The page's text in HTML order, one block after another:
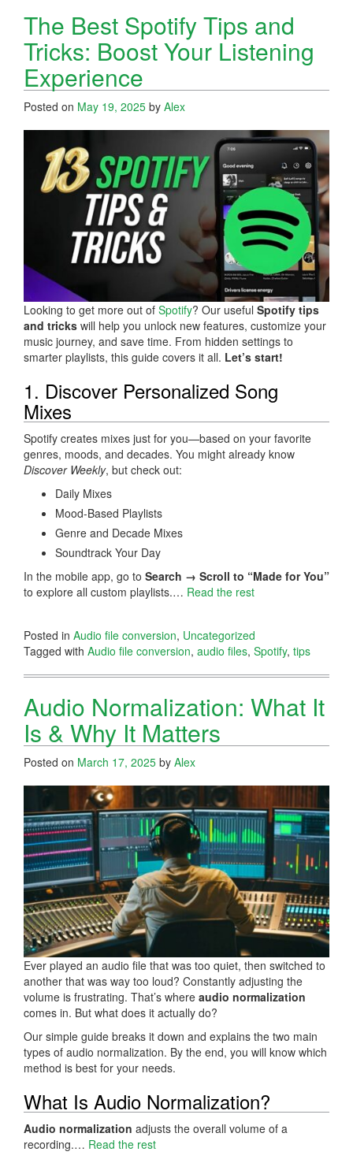
The Best Spotify Tips and
Tricks: Boost Your Listening
Experience
Posted on May 19, 2025 by Alex
Looking to get more out of Spotify? Our useful Spotify tips
and tricks will help you unlock new features, customize your
music journey, and save time. From hidden settings to
smarter playlists, this guide covers it all. Let’s start!
1. Discover Personalized Song
Mixes
Spotify creates mixes just for you—based on your favorite
genres, moods, and decades. You might already know
Discover Weekly, but check out:
Daily Mixes
Mood-Based Playlists
Genre and Decade Mixes
Soundtrack Your Day
In the mobile app, go to Search → Scroll to “Made for You”
to explore all custom playlists.… Read the rest
Posted in Audio file conversion, Uncategorized
Tagged with Audio file conversion, audio files, Spotify, tips
Audio Normalization: What It
Is & Why It Matters
Posted on March 17, 2025 by Alex
Ever played an audio file that was too quiet, then switched to
another that was way too loud? Constantly adjusting the
volume is frustrating. That’s where audio normalization
comes in. But what does it actually do?
Our simple guide breaks it down and explains the two main
types of audio normalization. By the end, you will know which
method is best for your needs.
What Is Audio Normalization?
Audio normalization adjusts the overall volume of a
recording.… Read the rest